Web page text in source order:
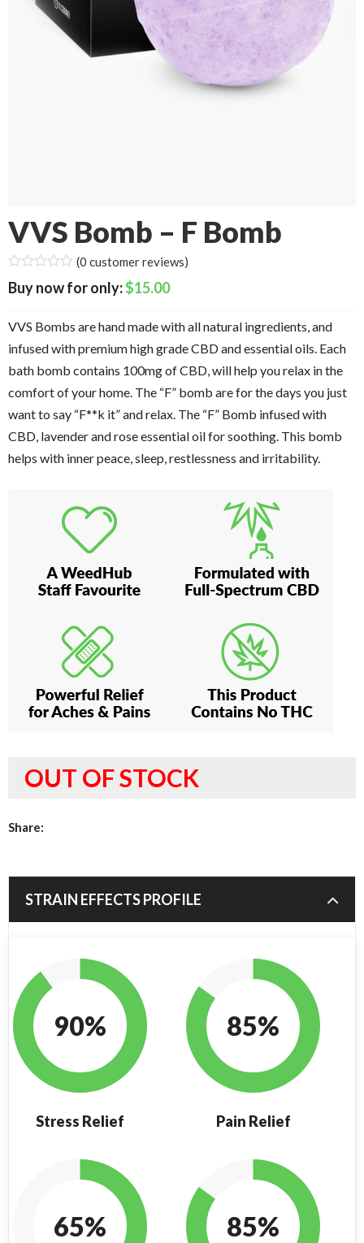
VVS Bomb – F Bomb
(0 customer reviews)
$15.00
VVS Bombs are hand made with all natural ingredients, and
infused with premium high grade CBD and essential oils. Each
bath bomb contains 100mg of CBD, will help you relax in the
comfort of your home. The “F” bomb are for the days you just
want to say “F**k it” and relax. The “F” Bomb infused with
CBD, lavender and rose essential oil for soothing. This bomb
helps with inner peace, sleep, restlessness and irritability.
OUT OF STOCK
Share:
STRAIN EFFECTS PROFILE
90%
Stress Relief
85%
Pain Relief
65% 85%